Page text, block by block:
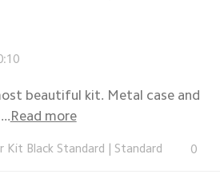
beautiful kit. Metal case and
Read more
Kit Black Standard Standard 0